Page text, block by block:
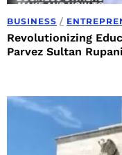
BUSINESS /
Revolutionizing
Parvez Sultan Rupani